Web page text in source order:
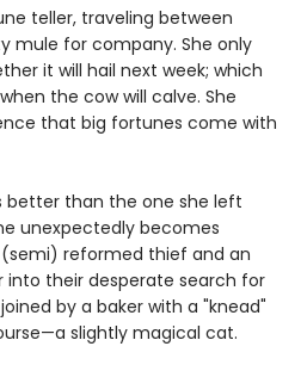
teller, traveling between
mule for company. She only
it will hail next week; which
the cow will calve. She
that big fortunes come with
better than the one she left
unexpectedly becomes
reformed thief and an
their desperate search for
by a baker with a "knead"
slightly magical cat.